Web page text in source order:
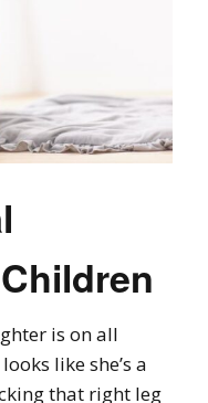
is on all
like she’s a
that right leg